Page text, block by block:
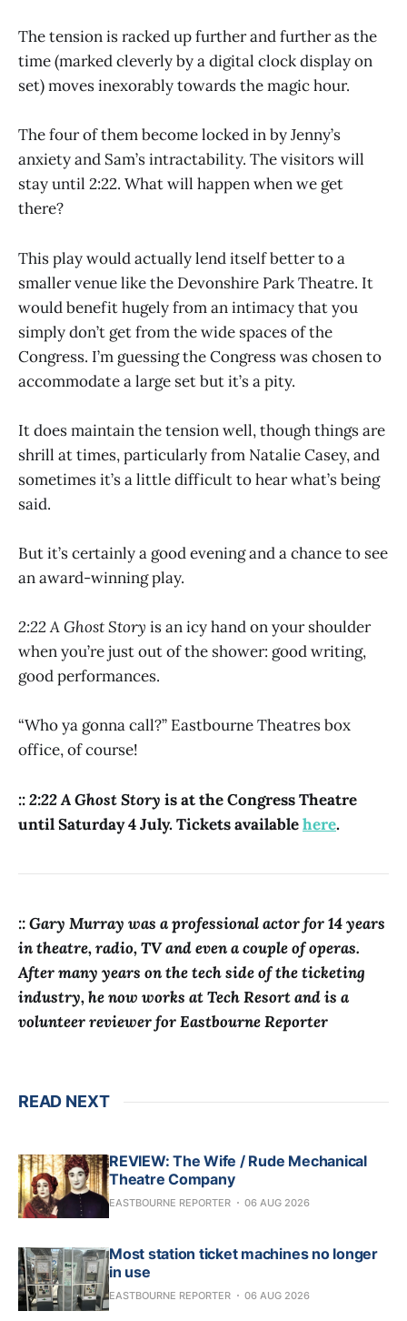
The tension is racked up further and further as the
time (marked cleverly by a digital clock display on
set) moves inexorably towards the magic hour.
The four of them become locked in by Jenny’s
anxiety and Sam’s intractability. The visitors will
stay until 2:22. What will happen when we get
there?
This play would actually lend itself better to a
smaller venue like the Devonshire Park Theatre. It
would benefit hugely from an intimacy that you
simply don’t get from the wide spaces of the
Congress. I’m guessing the Congress was chosen to
accommodate a large set but it’s a pity.
It does maintain the tension well, though things are
shrill at times, particularly from Natalie Casey, and
sometimes it’s a little difficult to hear what’s being
said.
But it’s certainly a good evening and a chance to see
an award-winning play.
2:22 A Ghost Story is an icy hand on your shoulder
when you’re just out of the shower: good writing,
good performances.
“Who ya gonna call?” Eastbourne Theatres box
office, of course!
::2:22 A Ghost Story is at the Congress Theatre
until Saturday 4 July. Tickets availablehere.
:: Gary Murray was a professional actor for 14 years
in theatre, radio, TV and even a couple of operas.
After many years on the tech side of the ticketing
industry, he now works at Tech Resort and is a
volunteer reviewer for Eastbourne Reporter
READ NEXT
REVIEW: The Wife / Rude Mechanical
Theatre Company
EASTBOURNE REPORTER 06 AUG 2026
Most station ticket machines no longer
in use
EASTBOURNE REPORTER 06 AUG 2026